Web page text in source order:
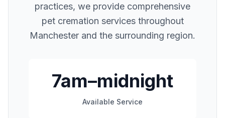
practices, we provide comprehensive
pet cremation services throughout
Manchester and the surrounding region.
7am–midnight
Available Service